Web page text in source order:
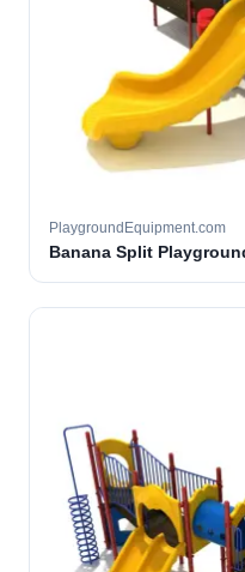
PlaygroundEquipment.com
Banana Split